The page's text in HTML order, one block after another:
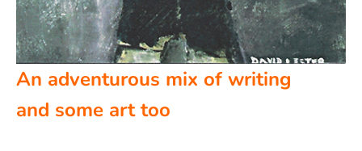
An adventurous mix of writing
and some art too